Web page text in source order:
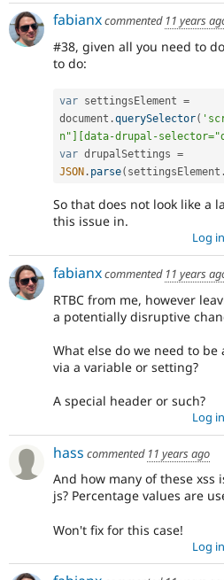
fabianxcommented 11 years
#38, given all you need to
to do:
var settingsElement =
document .querySelector(
n"][data-drupal-
var drupalSettings =
JSON . parse( settingsElement .
So that does not look like a
this issue in.
Log in
fabianxcommented 11 years
RTBC from me, however
a potentially disruptive
What else do we need to be
via a variable or setting?
A special header or such?
Log in
hass commented 11 years ago
And how many of these xss
js? Percentage values are
Won't fix for this case!
Log in